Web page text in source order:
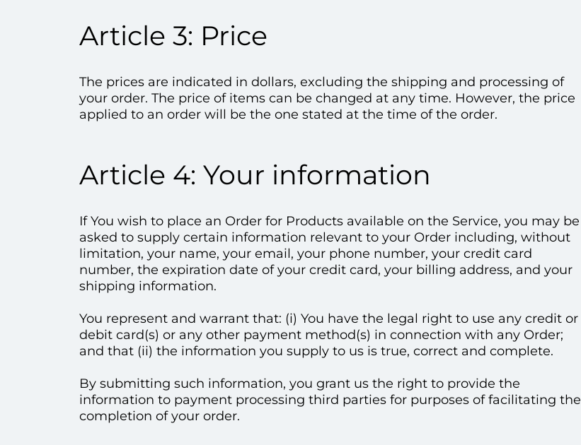
Article 3: Price
The prices are indicated in dollars, excluding the shipping and processing of
your order. The price of items can be changed at any time. However, the price
applied to an order will be the one stated at the time of the order.
Article 4: Your information
If You wish to place an Order for Products available on the Service, you may be
asked to supply certain information relevant to your Order including, without
limitation, your name, your email, your phone number, your credit card
number, the expiration date of your credit card, your billing address, and your
shipping information.
You represent and warrant that: (i) You have the legal right to use any credit or
debit card(s) or any other payment method(s) in connection with any Order;
and that (ii) the information you supply to us is true, correct and complete.
By submitting such information, you grant us the right to provide the
information to payment processing third parties for purposes of facilitating the
completion of your order.